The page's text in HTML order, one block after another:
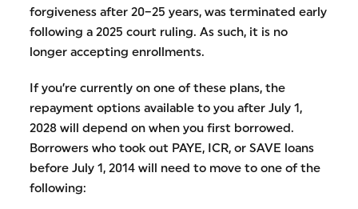
forgiveness after 20–25 years, was terminated early
following a 2025 court ruling. As such, it is no
longer accepting enrollments.
If you’re currently on one of these plans, the
repayment options available to you after July 1,
2028 will depend on when you first borrowed.
Borrowers who took out PAYE, ICR, or SAVE loans
before July 1, 2014 will need to move to one of the
following: